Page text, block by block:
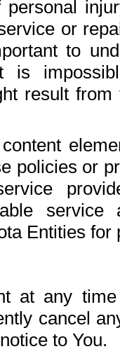
or
to
is
result
policies or
Entities
at any
cancel
to You.